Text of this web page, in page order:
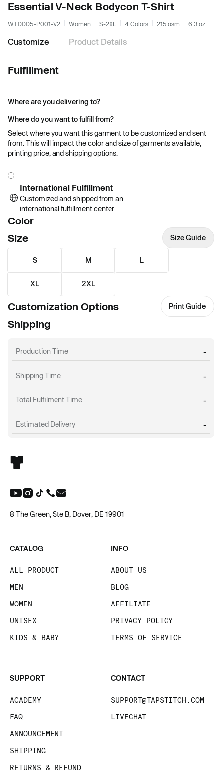
Essential V-Neck Bodycon T-Shirt
WT0005-P001-V2 Women S-2XL 4 Colors 215 gsm 6.3 oz
Fulfillment
Where are you delivering to?
Where do you want to fulfill from?
Select where you want this garment to be customized and sent
from. This will impact the color and size of garments available,
printing price, and shipping options.
International Fulfillment
Customized and shipped from an
international fulfillment center
Color
Size
Size Guide
S M L
XL 2XL
Customization Options Print Guide
Shipping
Production Time -
Shipping Time -
Total Fulfilment Time -
Estimated Delivery -
Customize Product Details
8 The Green, Ste B, Dover, DE 19901
CATALOG
ALL PRODUCT
MEN
WOMEN
UNISEX
KIDS & BABY
INFO
ABOUT US
BLOG
AFFILIATE
PRIVACY POLICY
TERMS OF SERVICE
SUPPORT
ACADEMY
FAQ
ANNOUNCEMENT
SHIPPING
RETURNS & REFUND
CONTACT
SUPPORT@TAPSTITCH.COM
LIVECHAT